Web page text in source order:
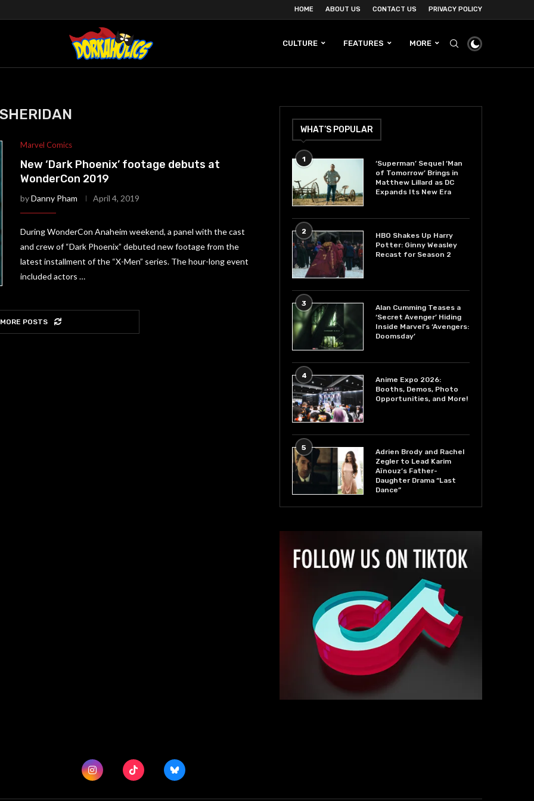
HOME ABOUT US CONTACT US PRIVACY POLICY
CULTURE FEATURES MORE
Marvel Comics
New ‘Dark Phoenix’ footage debuts at
WonderCon 2019
byDanny Pham April 4, 2019
During WonderCon Anaheim weekend, a panel with the cast
and crew of “Dark Phoenix” debuted new footage from the
latest installment of the “X-Men” series. The hour-long event
included actors …
POSTS
WHAT’S POPULAR
1
‘Superman’ Sequel ‘Man
of Tomorrow’ Brings in
Matthew Lillard as DC
Expands Its New Era
2
HBO Shakes Up Harry
Potter: Ginny Weasley
Recast for Season 2
3
Alan Cumming Teases a
‘Secret Avenger’ Hiding
Inside Marvel’s ‘Avengers:
Doomsday’
4
Anime Expo 2026:
Booths, Demos, Photo
Opportunities, and More!
5
Adrien Brody and Rachel
Zegler to Lead Karim
Aïnouz’s Father-
Daughter Drama “Last
Dance”